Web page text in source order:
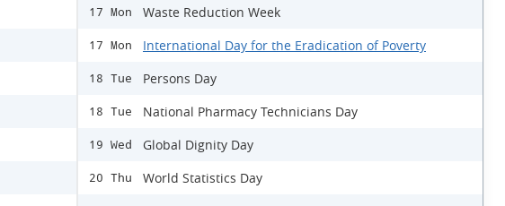
17 Mon Waste Reduction Week
17 Mon International Day for the Eradication of Poverty
18 Tue Persons Day
18 Tue National Pharmacy Technicians Day
19 Wed Global Dignity Day
20 Thu World Statistics Day